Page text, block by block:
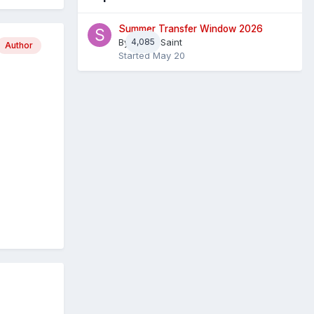
Author 4,085
Summer Transfer Window 2026
BySheaf Saint
Started May 20